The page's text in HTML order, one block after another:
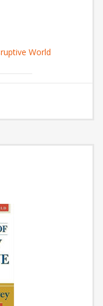
World